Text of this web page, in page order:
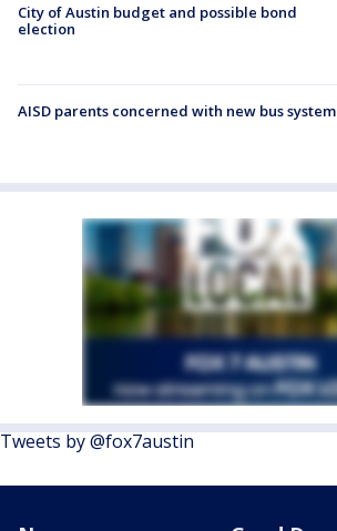
City of Austin budget and possible bond
election
AISD parents concerned with new bus system
Tweets by @fox7austin